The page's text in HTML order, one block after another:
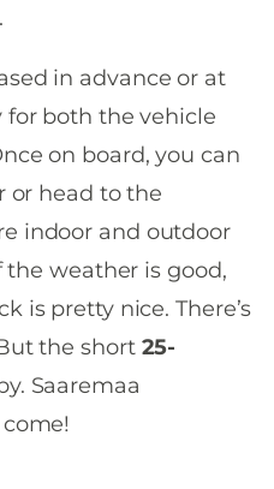
in advance or at
for both the vehicle
on board, you can
or head to the
indoor and outdoor
the weather is good,
is pretty nice. There’s
the short 25-
Saaremaa